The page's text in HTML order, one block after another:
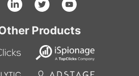
Products